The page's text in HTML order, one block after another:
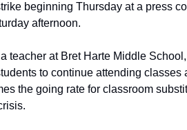
beginning Thursday at a press
afternoon.
teacher at Bret Harte Middle
to continue attending classes
the going rate for classroom